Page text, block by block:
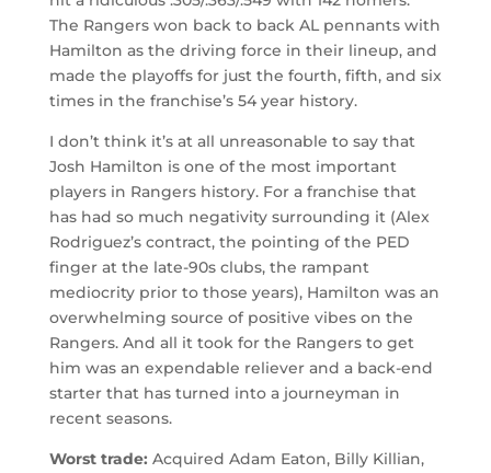
The Rangers won back to back AL pennants with
Hamilton as the driving force in their lineup, and
made the playoffs for just the fourth, fifth, and six
times in the franchise’s 54 year history.
I don’t think it’s at all unreasonable to say that
Josh Hamilton is one of the most important
players in Rangers history. For a franchise that
has had so much negativity surrounding it (Alex
Rodriguez’s contract, the pointing of the PED
finger at the late-90s clubs, the rampant
mediocrity prior to those years), Hamilton was an
overwhelming source of positive vibes on the
Rangers. And all it took for the Rangers to get
him was an expendable reliever and a back-end
starter that has turned into a journeyman in
recent seasons.
Worst trade: Acquired Adam Eaton, Billy Killian,